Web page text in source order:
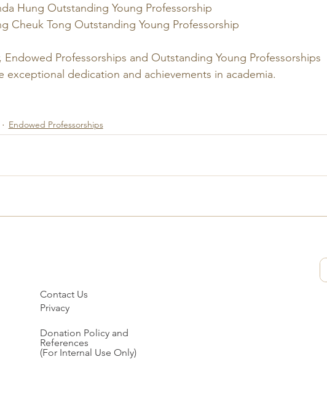
Hung Outstanding Young Professorship
Cheuk Tong Outstanding Young Professorship
Endowed Professorships and Outstanding Young Professorships
exceptional dedication and achievements in academia.
Endowed Professorships
Contact Us
Privacy
Donation Policy and
References
(For Internal Use Only)